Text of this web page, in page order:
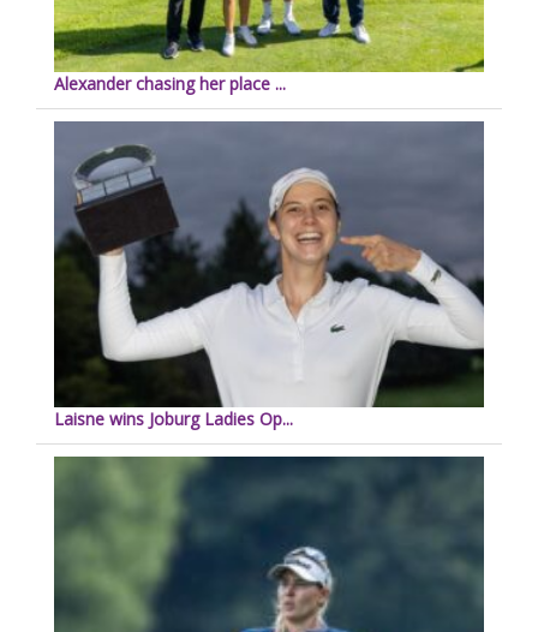
Alexander chasing her place ...
Laisne wins Joburg Ladies Op...